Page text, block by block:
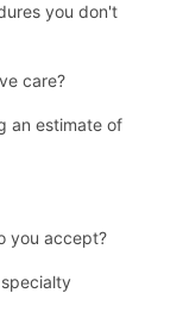
you don't
care?
an estimate of
you accept?